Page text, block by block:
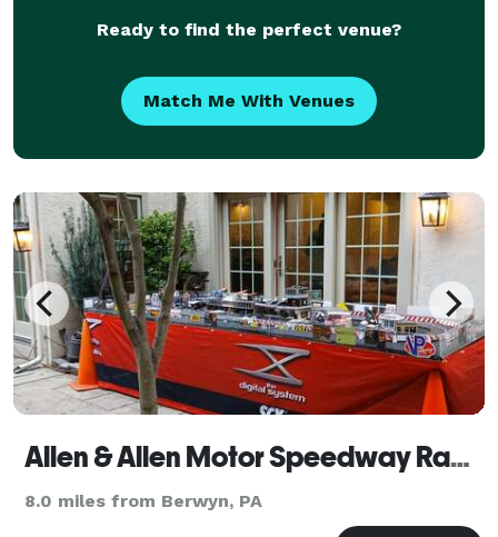
Ready to find the perfect venue?
Match Me With Venues
Allen & Allen Motor Speedway Racing, LLC
8.0 miles from Berwyn, PA